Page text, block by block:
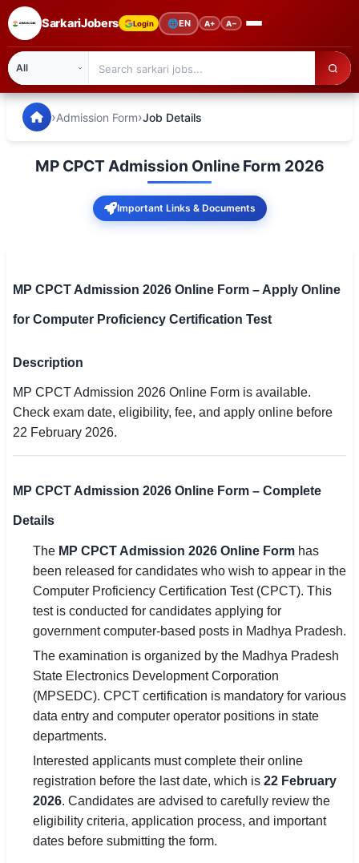
SarkariJobers Login 🌐EN A+ A−
🏠 Home
Admission
Syllabus
UPSC IAS / IPS / IFS
Bank IBPS / SBI / RBI
Police / CRPF / BSF
Army / Agniveer
Teaching / TET / CTET
🟧 Uttar Pradesh
📍 Bihar
📍 Rajasthan
🏙 Delhi
📍 Haryana
📍 Punjab
SarkariJobers — Latest Government Jobs, Results &
›Admission Form›Job Details
MP CPCT Admission Online Form 2026
Important Links & Documents
MP CPCT Admission 2026 Online Form – Apply Online
for Computer Proficiency Certification Test
Description
MP CPCT Admission 2026 Online Form is available.
Check exam date, eligibility, fee, and apply online before
22 February 2026.
MP CPCT Admission 2026 Online Form – Complete
Details
The MP CPCT Admission 2026 Online Form has
been released for candidates who wish to appear in the
Computer Proficiency Certification Test (CPCT). This
test is conducted for candidates applying for
government computer-based posts in Madhya Pradesh.
The examination is organized by the Madhya Pradesh
State Electronics Development Corporation
(MPSEDC). CPCT certification is mandatory for various
data entry and computer operator positions in state
departments.
Interested applicants must complete their online
registration before the last date, which is 22 February
2026. Candidates are advised to carefully review the
eligibility criteria, application process, and important
dates before submitting the form.